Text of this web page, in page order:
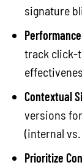
signature
track click-
Contextual
versions
(internal
Prioritize